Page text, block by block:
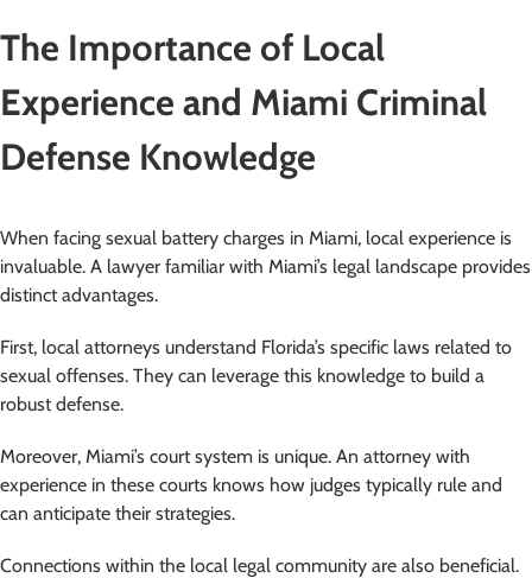
The Importance of Local
Experience and Miami Criminal
Defense Knowledge
When facing sexual battery charges in Miami, local experience is
invaluable. A lawyer familiar with Miami’s legal landscape provides
distinct advantages.
First, local attorneys understand Florida’s specific laws related to
sexual offenses. They can leverage this knowledge to build a
robust defense.
Moreover, Miami’s court system is unique. An attorney with
experience in these courts knows how judges typically rule and
can anticipate their strategies.
Connections within the local legal community are also beneficial.